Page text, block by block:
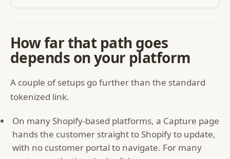
How far that path goes
depends on your platform
A couple of setups go further than the standard
tokenized link.
On many Shopify-based platforms, a Capture page
hands the customer straight to Shopify to update,
with no customer portal to navigate. For many